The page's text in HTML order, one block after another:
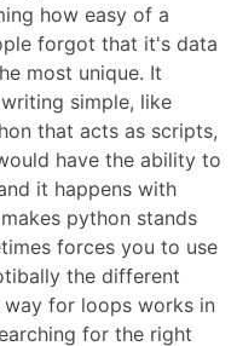
how easy of a
forgot that it's data
most unique. It
simple, like
that acts as scripts,
have the ability to
it happens with
python stands
forces you to use
the different
for loops works in
for the right